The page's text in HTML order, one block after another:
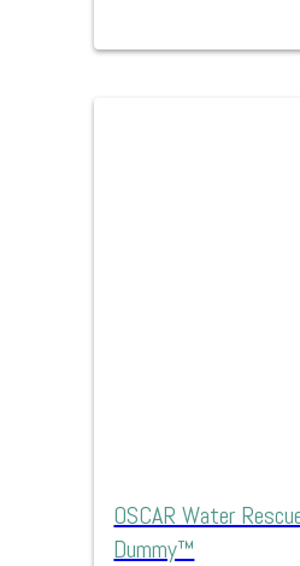
OSCAR Water
Dummy™